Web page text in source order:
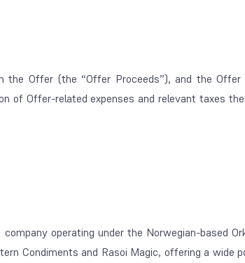
the Offer (the “Offer Proceeds”), and the Offer
of Offer-related expenses and relevant taxes
operating under the Norwegian-based
Condiments and Rasoi Magic, offering a wide